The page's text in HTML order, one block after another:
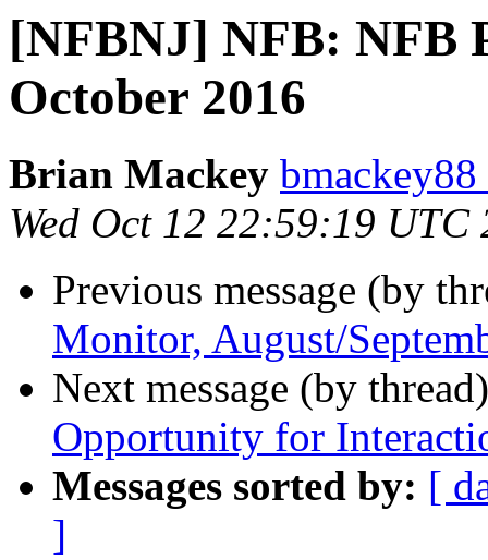
[NFBNJ] NFB: NFB
October 2016
Brian Mackey
Wed Oct 12 22:59:19 UTC
Previous message (by
Monitor, August/
Next message (by
Opportunity for
Messages sorted by: [
]